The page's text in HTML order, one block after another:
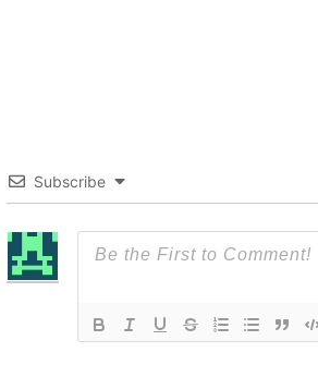
Subscribe